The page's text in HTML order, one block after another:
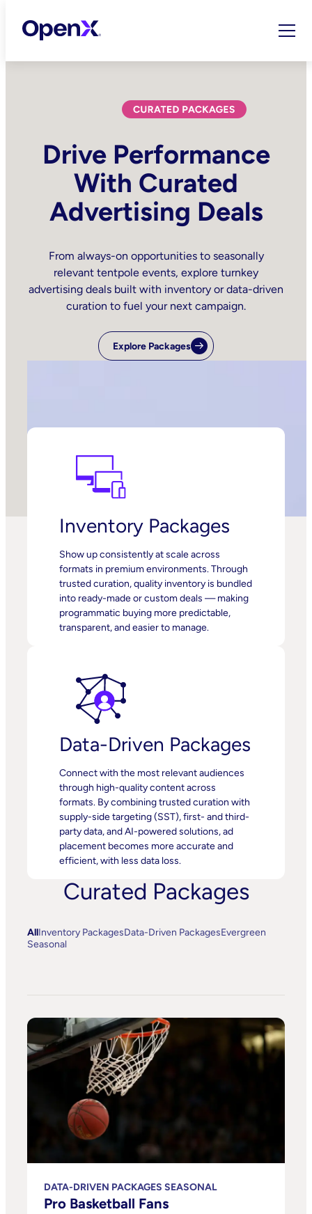
Drive Performance
With Curated
Advertising Deals
From always-on opportunities to seasonally
relevant tentpole events, explore turnkey
advertising deals built with inventory or data-driven
curation to fuel your next campaign.
Explore Packages
Inventory Packages
Show up consistently at scale across
formats in premium environments. Through
trusted curation, quality inventory is bundled
into ready-made or custom deals — making
programmatic buying more predictable,
transparent, and easier to manage.
Data-Driven Packages
Connect with the most relevant audiences
through high-quality content across
formats. By combining trusted curation with
supply-side targeting (SST), first- and third-
party data, and AI-powered solutions, ad
placement becomes more accurate and
efficient, with less data loss.
Curated Packages
AllInventory PackagesData-Driven PackagesEvergreen
Seasonal
DATA-DRIVEN PACKAGES SEASONAL
Pro Basketball Fans